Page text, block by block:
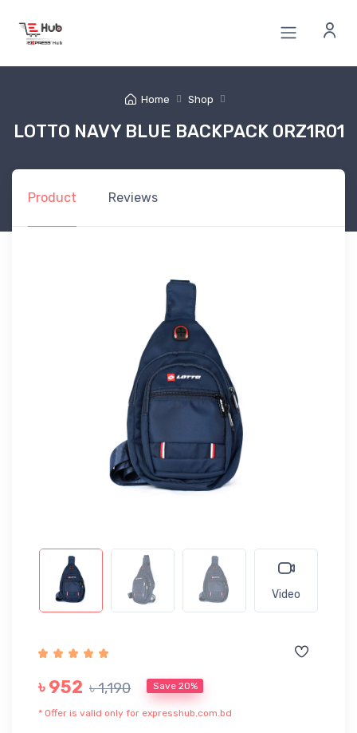
Home Shop
LOTTO NAVY BLUE BACKPACK 0RZ1R01
Product Reviews
Video
৳ 952 ৳ 1,190 Save 20%
* Offer is valid only for expresshub.com.bd